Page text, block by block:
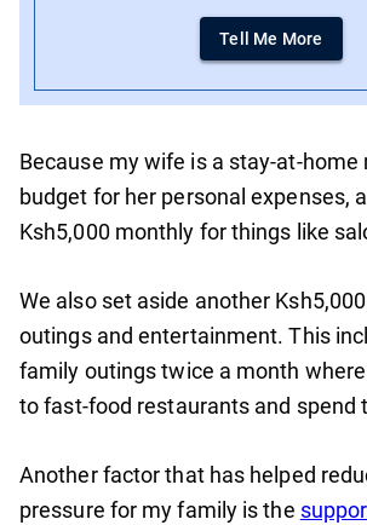
Tell Me More
Because my wife is a stay-at-home
budget for her personal expenses,
Ksh5,000 monthly for things like
We also set aside another
outings and entertainment. This
family outings twice a month
to fast-food restaurants and spend
Another factor that has helped
pressure for my family is the